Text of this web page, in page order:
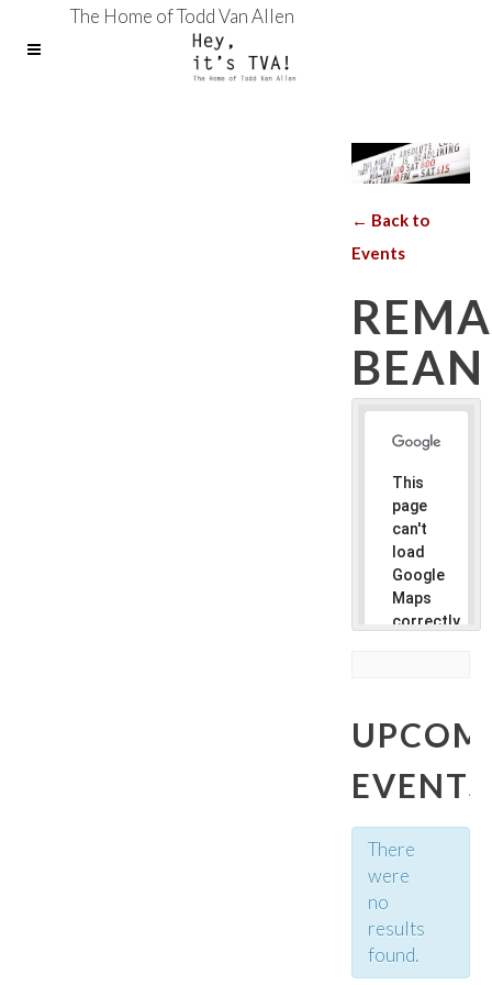
The Home of Todd Van Allen
← Back to
Events
BEAN
This
page
can't
load
Google
Maps
correctly.
EVENTS
There
were
no
results
found.